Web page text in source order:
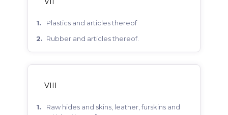
plastics and articles thereof
rubber and articles thereof.
VIII
raw hides and skins, leather, furskins and